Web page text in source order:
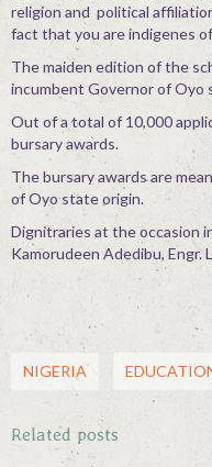
religion and political
fact that you are indigenes
The maiden edition of the
incumbent Governor of Oyo
Out of a total of 10,000
bursary awards.
The bursary awards are
of Oyo state origin.
Dignitraries at the occasion
Kamorudeen Adedibu, Engr.
NIGERIA
Related posts